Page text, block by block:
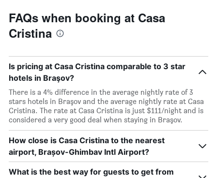
FAQs when booking at Casa
Cristina
Is pricing at Casa Cristina comparable to 3 star
hotels in Braşov?
There is a 4% difference in the average nightly rate of 3
stars hotels in Braşov and the average nightly rate at Casa
Cristina. The rate at Casa Cristina is just $111/night and is
considered a very good deal when staying in Braşov.
How close is Casa Cristina to the nearest
airport, Brașov-Ghimbav Intl Airport?
What is the best way for guests to get from